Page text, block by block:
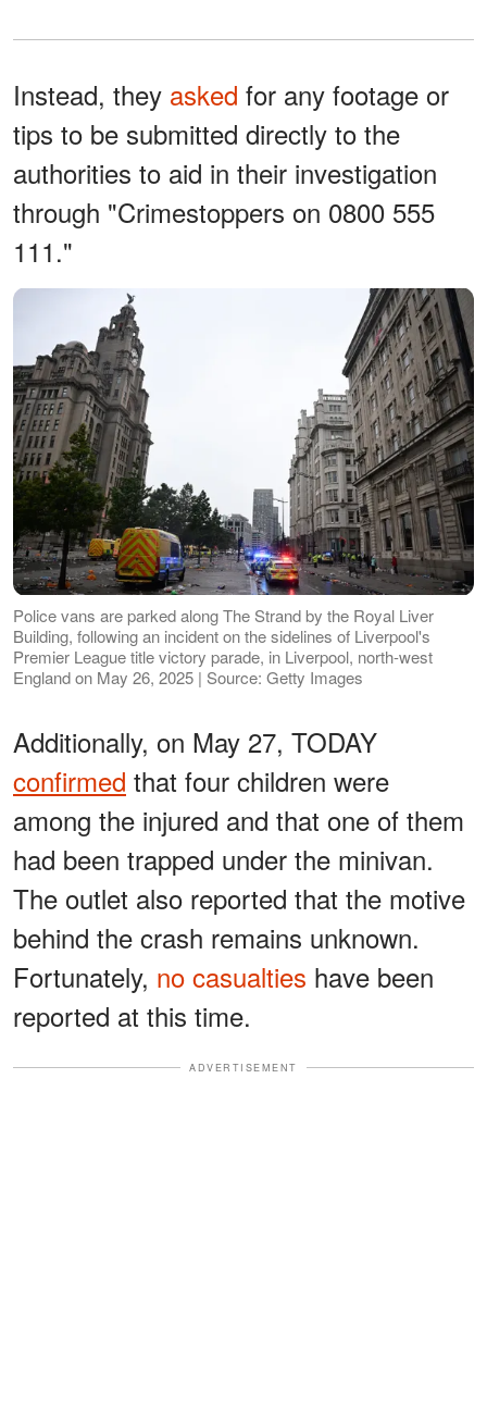
Instead, they asked for any footage or
tips to be submitted directly to the
authorities to aid in their investigation
through "Crimestoppers on 0800 555
111."
Police vans are parked along The Strand by the Royal Liver
Building, following an incident on the sidelines of Liverpool's
Premier League title victory parade, in Liverpool, north-west
England on May 26, 2025 | Source: Getty Images
Additionally, on May 27, TODAY
confirmed that four children were
among the injured and that one of them
had been trapped under the minivan.
The outlet also reported that the motive
behind the crash remains unknown.
Fortunately, no casualties have been
reported at this time.
ADVERTISEMENT